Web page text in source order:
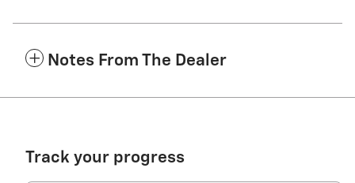
Notes From The Dealer
Track your progress